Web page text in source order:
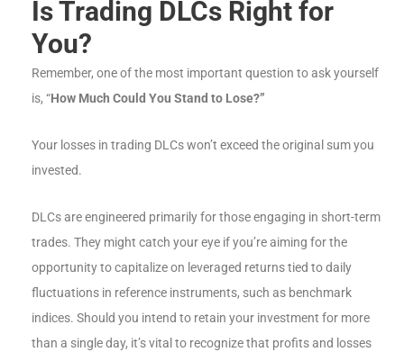
Is Trading DLCs Right for
You?
Remember, one of the most important question to ask yourself
is, “How Much Could You Stand to Lose?”
Your losses in trading DLCs won’t exceed the original sum you
invested.
DLCs are engineered primarily for those engaging in short-term
trades. They might catch your eye if you’re aiming for the
opportunity to capitalize on leveraged returns tied to daily
fluctuations in reference instruments, such as benchmark
indices. Should you intend to retain your investment for more
than a single day, it’s vital to recognize that profits and losses